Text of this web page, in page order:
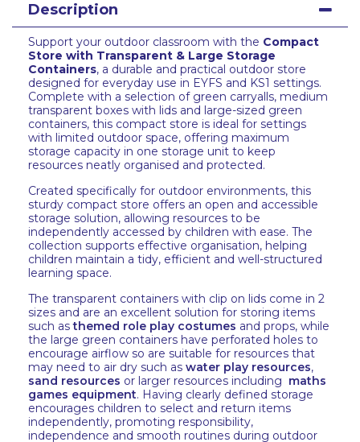
Description
Support your outdoor classroom with the Compact
Store with Transparent & Large Storage
Containers, a durable and practical outdoor store
designed for everyday use in EYFS and KS1 settings.
Complete with a selection of green carryalls, medium
transparent boxes with lids and large-sized green
containers, this compact store is ideal for settings
with limited outdoor space, offering maximum
storage capacity in one storage unit to keep
resources neatly organised and protected.
Created specifically for outdoor environments, this
sturdy compact store offers an open and accessible
storage solution, allowing resources to be
independently accessed by children with ease. The
collection supports effective organisation, helping
children maintain a tidy, efficient and well-structured
learning space.
The transparent containers with clip on lids come in 2
sizes and are an excellent solution for storing items
such asthemed role play costumes and props, while
the large green containers have perforated holes to
encourage airflow so are suitable for resources that
may need to air dry such as water play resources,
sand resources or larger resources including maths
games equipment. Having clearly defined storage
encourages children to select and return items
independently, promoting responsibility,
independence and smooth routines during outdoor